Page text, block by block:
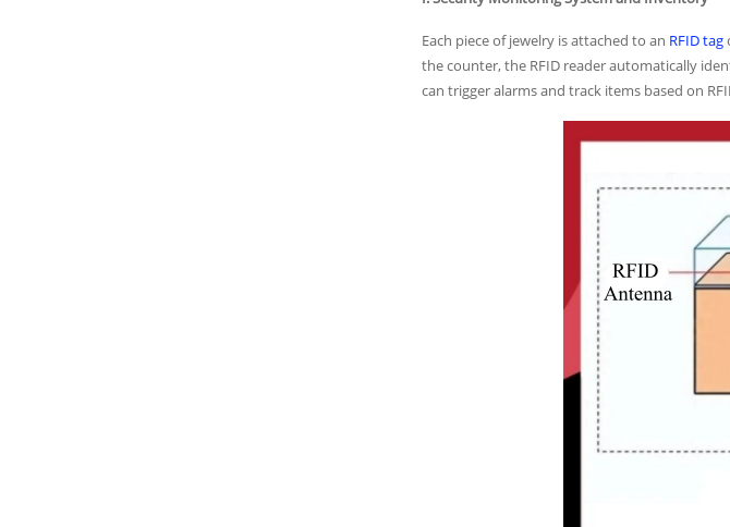
Each piece of jewelry is attached to an RFID tag
the counter, the RFID reader automatically
can trigger alarms and track items based on